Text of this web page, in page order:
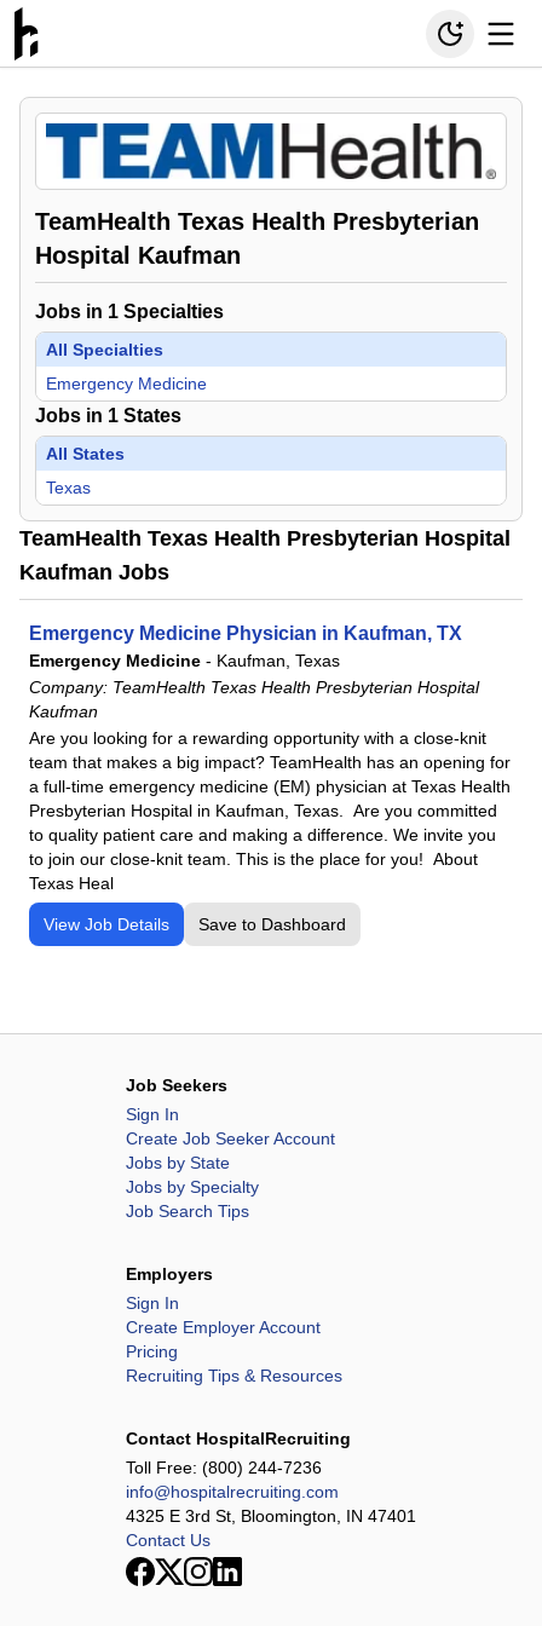
TeamHealth Texas Health Presbyterian
Hospital Kaufman
Jobs in 1 Specialties
All Specialties
Emergency Medicine
Jobs in 1 States
All States
Texas
TeamHealth Texas Health Presbyterian Hospital
Kaufman Jobs
Emergency Medicine Physician in Kaufman, TX
Emergency Medicine - Kaufman, Texas
Company: TeamHealth Texas Health Presbyterian Hospital
Kaufman
Are you looking for a rewarding opportunity with a close-knit
team that makes a big impact? TeamHealth has an opening for
a full-time emergency medicine (EM) physician at Texas Health
Presbyterian Hospital in Kaufman, Texas. Are you committed
to quality patient care and making a difference. We invite you
to join our close-knit team. This is the place for you! About
Texas Heal
View Job Details Save to Dashboard
Job Seekers
Sign In
Create Job Seeker Account
Jobs by State
Jobs by Specialty
Job Search Tips
Employers
Sign In
Create Employer Account
Pricing
Recruiting Tips & Resources
Contact HospitalRecruiting
Toll Free: (800) 244-7236
info@hospitalrecruiting.com
4325 E 3rd St, Bloomington, IN 47401
Contact Us